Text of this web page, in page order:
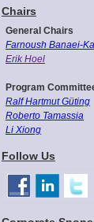
Chairs
General Chairs
Farnoush Banaei-
Erik Hoel
Program
Ralf Hartmut Güting
Roberto Tamassia
Li Xiong
Follow Us